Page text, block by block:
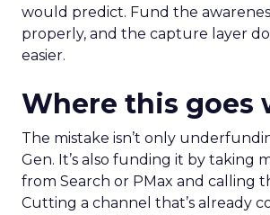
would predict. Fund the
properly, and the capture layer
easier.
Where this goes
The mistake isn’t only
Gen. It’s also funding it by taking
from Search or PMax and calling
Cutting a channel that’s already